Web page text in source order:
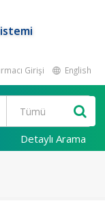
Girişi English
Detaylı Arama